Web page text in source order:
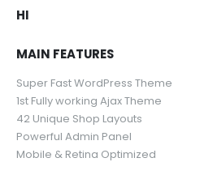
HI
MAIN FEATURES
Super Fast WordPress Theme
1st Fully working Ajax Theme
42 Unique Shop Layouts
Powerful Admin Panel
Mobile & Retina Optimized